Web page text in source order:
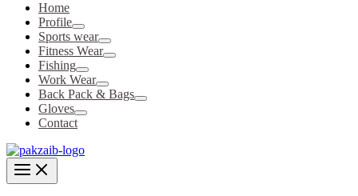
Home
Profile
Sports wear
Fitness Wear
Fishing
Work Wear
Back Pack & Bags
Gloves
Contact